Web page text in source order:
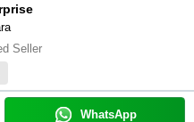
Seller
WhatsApp